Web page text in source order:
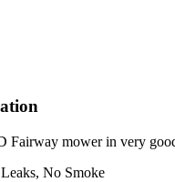
Fairway mower in very
No Smoke